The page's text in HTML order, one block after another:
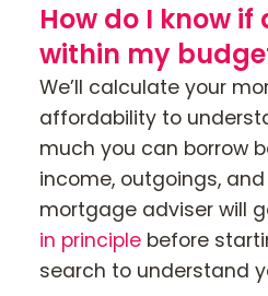
How do I know
within my
We’ll calculate your
affordability to
much you can borrow
income, outgoings,
mortgage adviser will
in principle before
search to understand